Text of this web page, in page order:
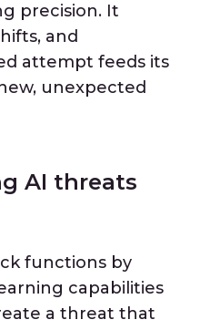
precision. It
and
attempt feeds its
unexpected
AI threats
functions by
capabilities
a threat that